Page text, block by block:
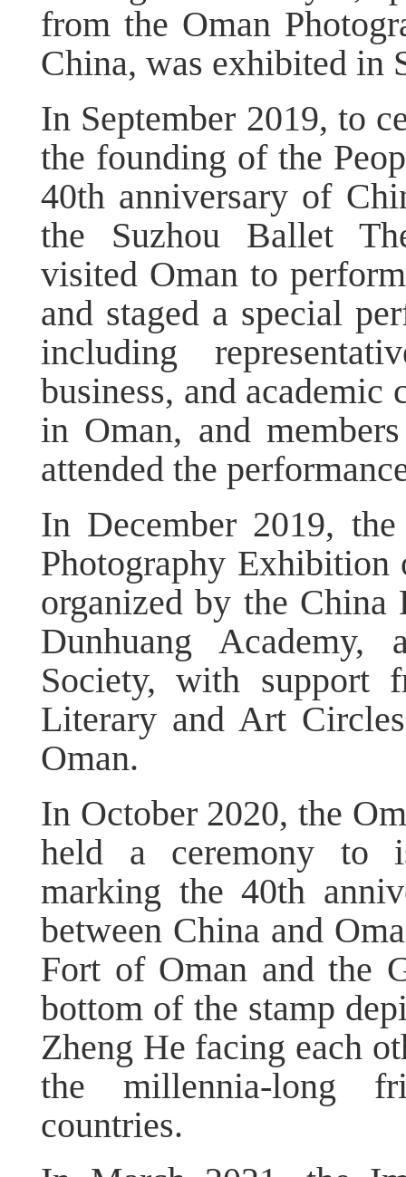
from the Oman
China, was exhibited in
In September 2019, to
the founding of the
40th anniversary of
the Suzhou Ballet
visited Oman to
and staged a special
including
business, and
in Oman, and
attended the
In December 2019,
Photography
organized by the China
Dunhuang Academy,
Society, with support
Literary and Art
Oman.
In October 2020, the
held a ceremony to
marking the 40th
between China and
Fort of Oman and the
bottom of the stamp
Zheng He facing each
the millennia-long
countries.